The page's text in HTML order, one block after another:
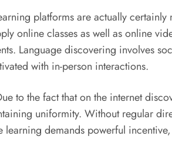
platforms are actually
online classes as well as online
Language discovering involves
with in-person interactions.
to the fact that on the internet
uniformity. Without regular
demands powerful